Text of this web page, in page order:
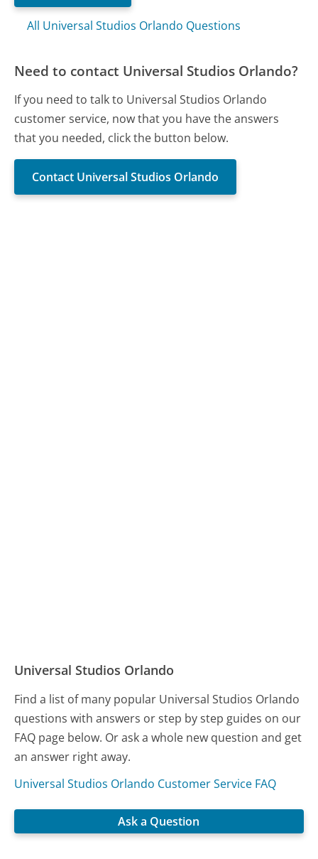
All Universal Studios Orlando Questions
Need to contact Universal Studios Orlando?
If you need to talk to Universal Studios Orlando
customer service, now that you have the answers
that you needed, click the button below.
Contact Universal Studios Orlando
Universal Studios Orlando
Find a list of many popular Universal Studios Orlando
questions with answers or step by step guides on our
FAQ page below. Or ask a whole new question and get
an answer right away.
Universal Studios Orlando Customer Service FAQ
Ask a Question